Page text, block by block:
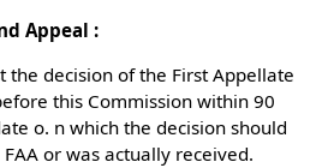
Appeal :
the decision of the First Appellate
this Commission within 90
o. n which the decision should
or was actually received.